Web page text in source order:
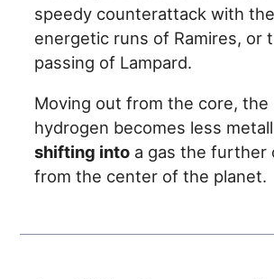
speedy counterattack with
energetic runs of Ramires, or
passing of Lampard.
Moving out from the core, the
hydrogen becomes less
shifting into a gas the further
from the center of the planet.